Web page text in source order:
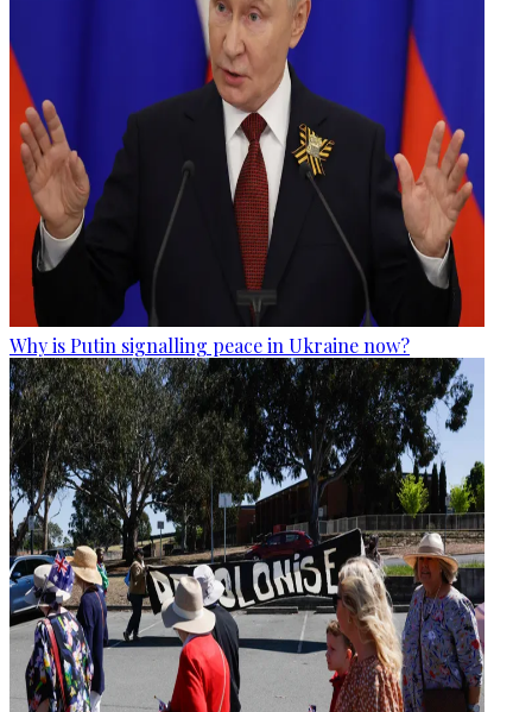
Why is Putin signalling peace in Ukraine now?